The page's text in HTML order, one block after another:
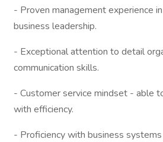
- Proven management experience
business leadership.
- Exceptional attention to detail
communication skills.
- Customer service mindset - able
with efficiency.
- Proficiency with business